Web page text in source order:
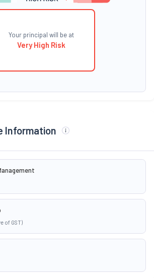
Your principal will be at
Very High Risk
Information
of GST)